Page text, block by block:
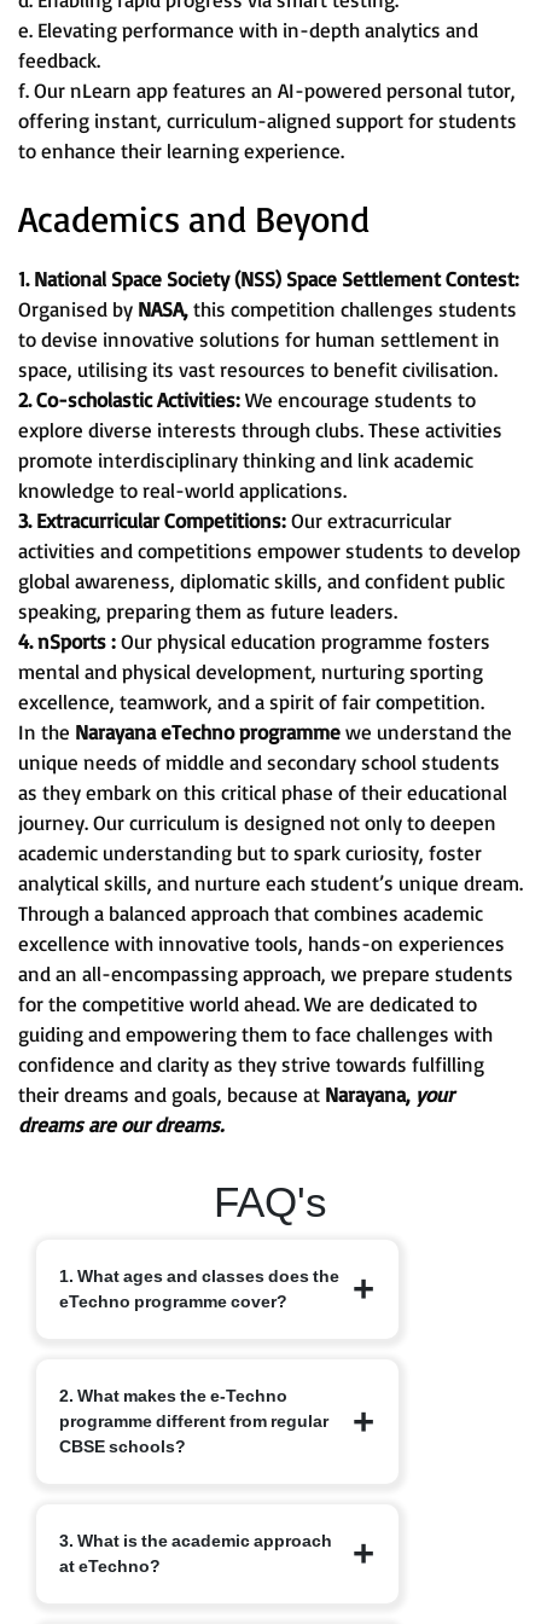
e. Elevating performance with in-depth analytics and
feedback.
f. Our nLearn app features an AI-powered personal tutor,
offering instant, curriculum-aligned support for students
to enhance their learning experience.
Academics and Beyond
1. National Space Society (NSS) Space Settlement Contest:
Organised by NASA,this competition challenges students
to devise innovative solutions for human settlement in
space, utilising its vast resources to benefit civilisation.
2. Co-scholastic Activities:We encourage students to
explore diverse interests through clubs. These activities
promote interdisciplinary thinking and link academic
knowledge to real-world applications.
3. Extracurricular Competitions:Our extracurricular
activities and competitions empower students to develop
global awareness, diplomatic skills, and confident public
speaking, preparing them as future leaders.
4. nSports :Our physical education programme fosters
mental and physical development, nurturing sporting
excellence, teamwork, and a spirit of fair competition.
In the Narayana eTechno programmewe understand the
unique needs of middle and secondary school students
as they embark on this critical phase of their educational
journey. Our curriculum is designed not only to deepen
academic understanding but to spark curiosity, foster
analytical skills, and nurture each student’s unique dream.
Through a balanced approach that combines academic
excellence with innovative tools, hands-on experiences
and an all-encompassing approach, we prepare students
for the competitive world ahead. We are dedicated to
guiding and empowering them to face challenges with
confidence and clarity as they strive towards fulfilling
their dreams and goals, because at Narayana, your
dreams are our dreams.
FAQ's
1. What ages and classes does the
eTechno programme cover?
students aged 11 to 16 years, covering
Classes 6 to 10. It is designed to provide
an advanced integrated curriculum that
2. What makes the e-Techno
programme different from regular
CBSE schools?
blends CBSE academics with early
competitive exam orientation, helping
3. What is the academic approach
at eTechno?